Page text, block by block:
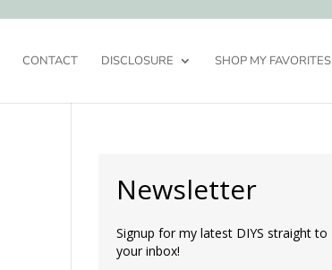
CONTACT DISCLOSURE SHOP MY FAVORITES
Newsletter
Signup for my latest DIYS straight to
your inbox!